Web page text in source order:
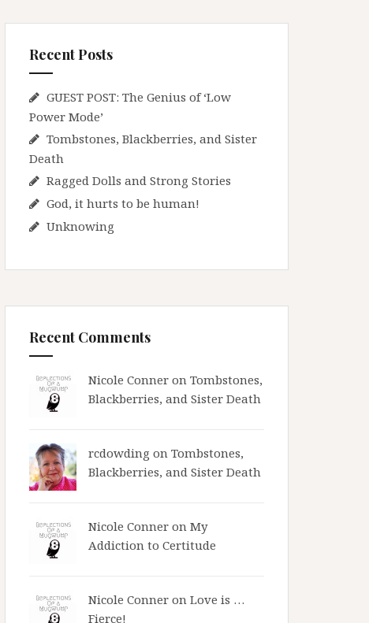
Recent Posts
GUEST POST: The Genius of ‘Low
Power Mode’
Tombstones, Blackberries, and Sister
Death
Ragged Dolls and Strong Stories
God, it hurts to be human!
Unknowing
Recent Comments
Nicole Conner on Tombstones,
Blackberries, and Sister Death
rcdowding on Tombstones,
Blackberries, and Sister Death
Nicole Conner on My
Addiction to Certitude
Nicole Conner on Love is …
Fierce!